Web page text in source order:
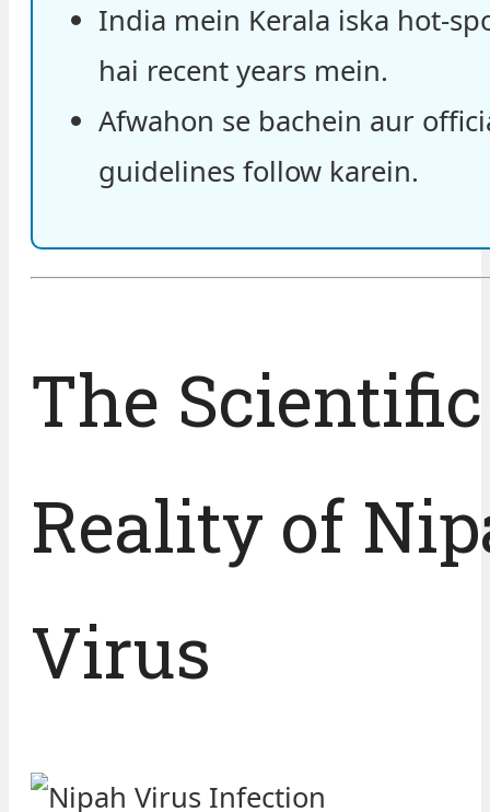
India mein Kerala iska hot-
hai recent years mein.
Afwahon se bachein aur
guidelines follow karein.
The Scientific
Reality of
Virus